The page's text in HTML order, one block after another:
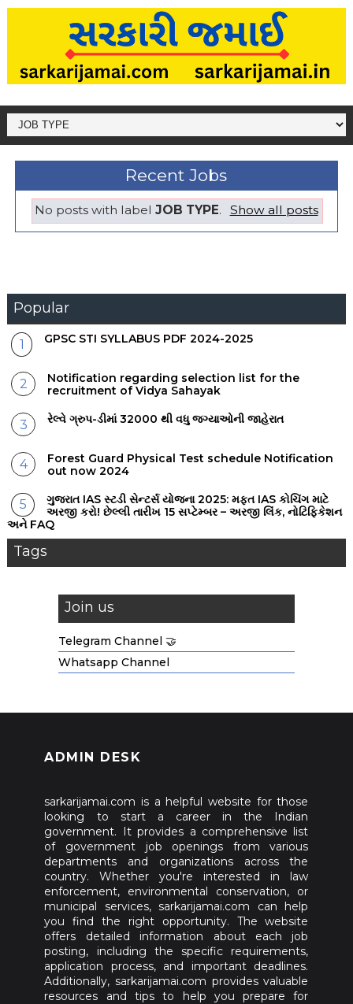
Recent Jobs
No posts with labelJOB TYPE. Show all posts
Popular
GPSC STI SYLLABUS PDF 2024-2025
Notification regarding selection list for the
recruitment of Vidya Sahayak
રેલ્વે ગ્રુપ-ડીમાં 32000 થી વધુ જગ્યાઓની જાહેરાત
Forest Guard Physical Test schedule Notification
out now 2024
ગુજરાત IAS સ્ટડી સેન્ટર્સ યોજના 2025: મફત IAS કોચિંગ માટે
અરજી કરો! છેલ્લી તારીખ 15 સપ્ટેમ્બર – અરજી લિંક, નોટિફિકેશન
અને FAQ
Tags
Join us
Telegram Channel 🤝
Whatsapp Channel
ADMIN DESK
sarkarijamai.com is a helpful website for those
looking to start a career in the Indian
government. It provides a comprehensive list
of government job openings from various
departments and organizations across the
country. Whether you're interested in law
enforcement, environmental conservation, or
municipal services, sarkarijamai.com can help
you find the right opportunity. The website
offers detailed information about each job
posting, including the specific requirements,
application process, and important deadlines.
Additionally, sarkarijamai.com provides valuable
resources and tips to help you prepare for